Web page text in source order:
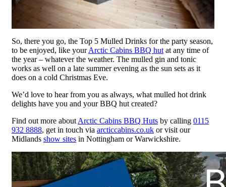
So, there you go, the Top 5 Mulled Drinks for the party season,
to be enjoyed, like yourArctic Cabins BBQ hutat any time of
the year – whatever the weather. The mulled gin and tonic
works as well on a late summer evening as the sun sets as it
does on a cold Christmas Eve.
We’d love to hear from you as always, what mulled hot drink
delights have you and your BBQ hut created?
Find out more aboutArctic Cabins BBQ Huts by calling 0115
932 8888, get in touch via arcticcabins.co.uk or visit our
Midlands show sites in Nottingham or Warwickshire.